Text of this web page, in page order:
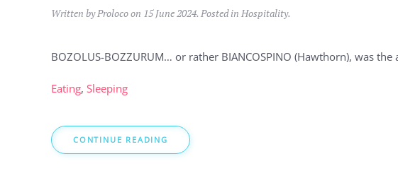
Written by Proloco on 15 June 2024. Posted in Hospitality.
BOZOLUS-BOZZURUM… or rather BIANCOSPINO (Hawthorn), was
Eating, Sleeping
CONTINUE READING